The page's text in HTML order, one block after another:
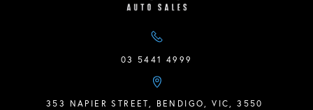
03 5441 4999
353 NAPIER STREET, BENDIGO, VIC, 3550